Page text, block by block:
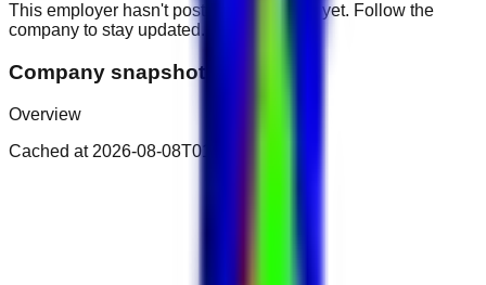
This employer hasn't posted public roles yet. Follow the
company to stay updated.
Company snapshot
Overview
Cached at 2026-08-08T01:25:11.916Z